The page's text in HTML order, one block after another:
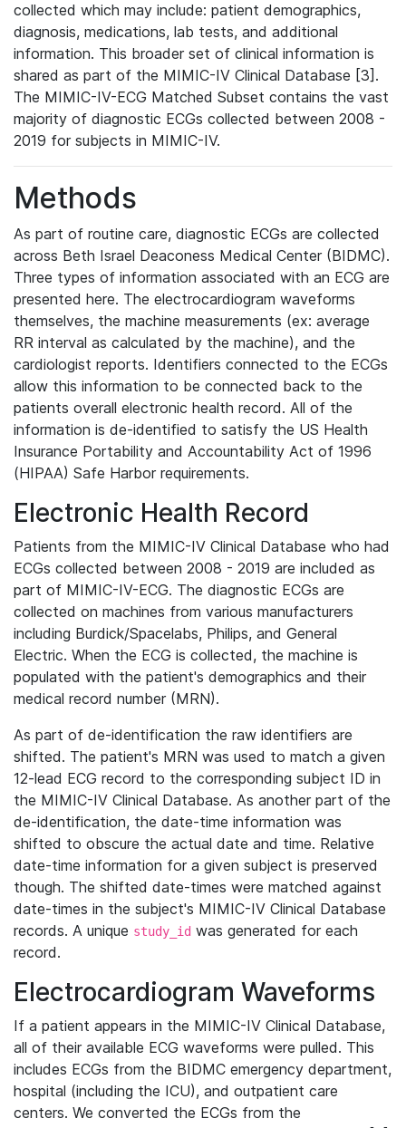
collected which may include: patient demographics,
diagnosis, medications, lab tests, and additional
information. This broader set of clinical information is
shared as part of the MIMIC-IV Clinical Database [3].
The MIMIC-IV-ECG Matched Subset contains the vast
majority of diagnostic ECGs collected between 2008 -
2019 for subjects in MIMIC-IV.
Methods
As part of routine care, diagnostic ECGs are collected
across Beth Israel Deaconess Medical Center (BIDMC).
Three types of information associated with an ECG are
presented here. The electrocardiogram waveforms
themselves, the machine measurements (ex: average
RR interval as calculated by the machine), and the
cardiologist reports. Identifiers connected to the ECGs
allow this information to be connected back to the
patients overall electronic health record. All of the
information is de-identified to satisfy the US Health
Insurance Portability and Accountability Act of 1996
(HIPAA) Safe Harbor requirements.
Electronic Health Record
Patients from the MIMIC-IV Clinical Database who had
ECGs collected between 2008 - 2019 are included as
part of MIMIC-IV-ECG. The diagnostic ECGs are
collected on machines from various manufacturers
including Burdick/Spacelabs, Philips, and General
Electric. When the ECG is collected, the machine is
populated with the patient's demographics and their
medical record number (MRN).
As part of de-identification the raw identifiers are
shifted. The patient's MRN was used to match a given
12-lead ECG record to the corresponding subject ID in
the MIMIC-IV Clinical Database. As another part of the
de-identification, the date-time information was
shifted to obscure the actual date and time. Relative
date-time information for a given subject is preserved
though. The shifted date-times were matched against
date-times in the subject's MIMIC-IV Clinical Database
records. A unique study_id was generated for each
record.
Electrocardiogram Waveforms
If a patient appears in the MIMIC-IV Clinical Database,
all of their available ECG waveforms were pulled. This
includes ECGs from the BIDMC emergency department,
hospital (including the ICU), and outpatient care
centers. We converted the ECGs from the